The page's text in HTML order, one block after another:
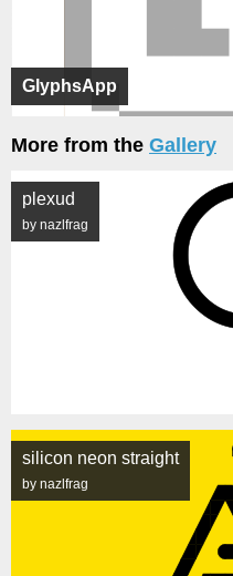
GlyphsApp
More from the Gallery
plexud
by nazlfrag
silicon neon straight
by nazlfrag